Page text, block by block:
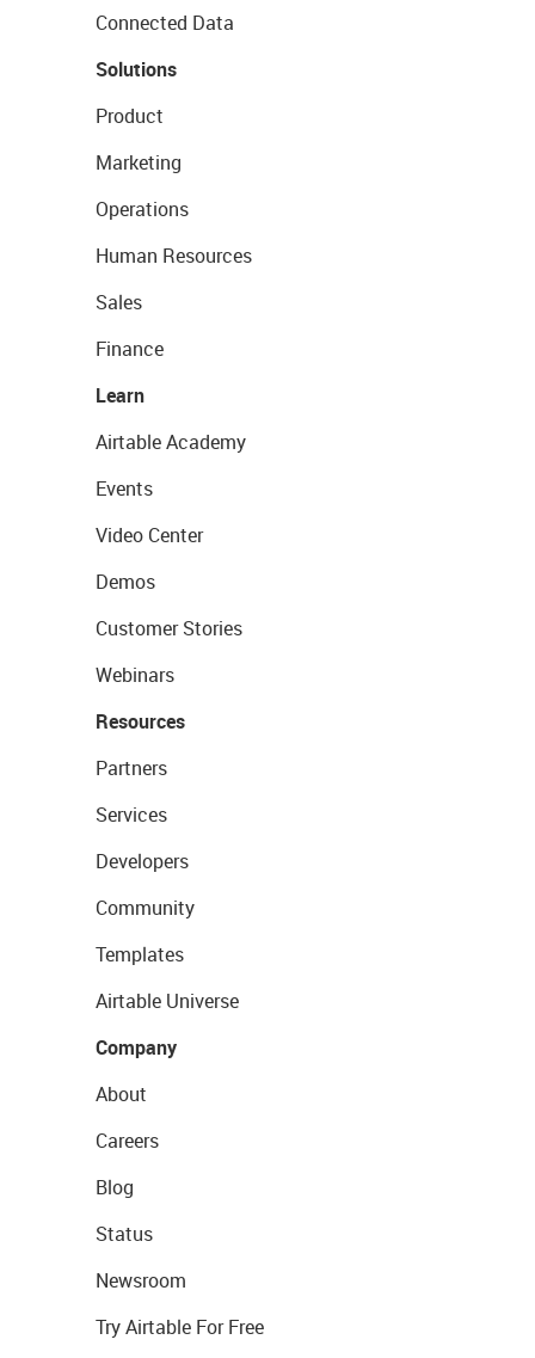
Connected Data
Solutions
Product
Marketing
Operations
Human Resources
Sales
Finance
Learn
Airtable Academy
Events
Video Center
Demos
Customer Stories
Webinars
Resources
Partners
Services
Developers
Community
Templates
Airtable Universe
Company
About
Careers
Blog
Status
Newsroom
Try Airtable For Free